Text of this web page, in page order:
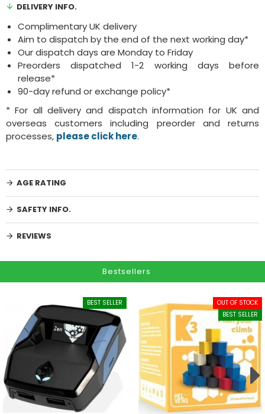
DELIVERY INFO.
Complimentary UK delivery
Aim to dispatch by the end of the next working day*
Our dispatch days are Monday to Friday
Preorders dispatched 1-2 working days before
release*
90-day refund or exchange policy*
* For all delivery and dispatch information for UK and
overseas customers including preorder and returns
processes, please click here.
AGE RATING
SAFETY INFO.
REVIEWS
Bestsellers
BEST SELLER
BEST SELLER
OUT OF STOCK